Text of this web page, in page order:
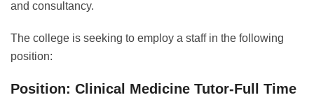
and consultancy.
The college is seeking to employ a staff in the following
position:
Position: Clinical Medicine Tutor-Full Time